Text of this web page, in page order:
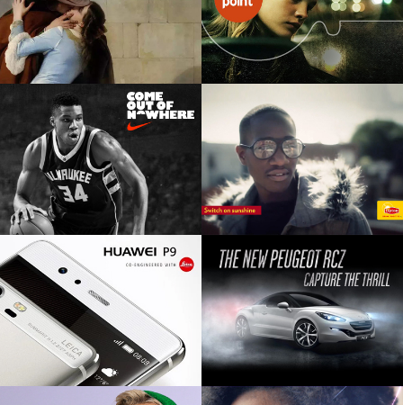
NIKE FOOTLOCKER
Retail product launch
CENTREPOINT
TTL Charity pitch
NIKE BASKETBALL
Film, digital, editorial
LIPTON
TTL global pitch
HUAWEI P9
Digital, social, influencer product
launch
PEUGEOT RCZ
Digital OOH, station domination,
HTML5 digital interative